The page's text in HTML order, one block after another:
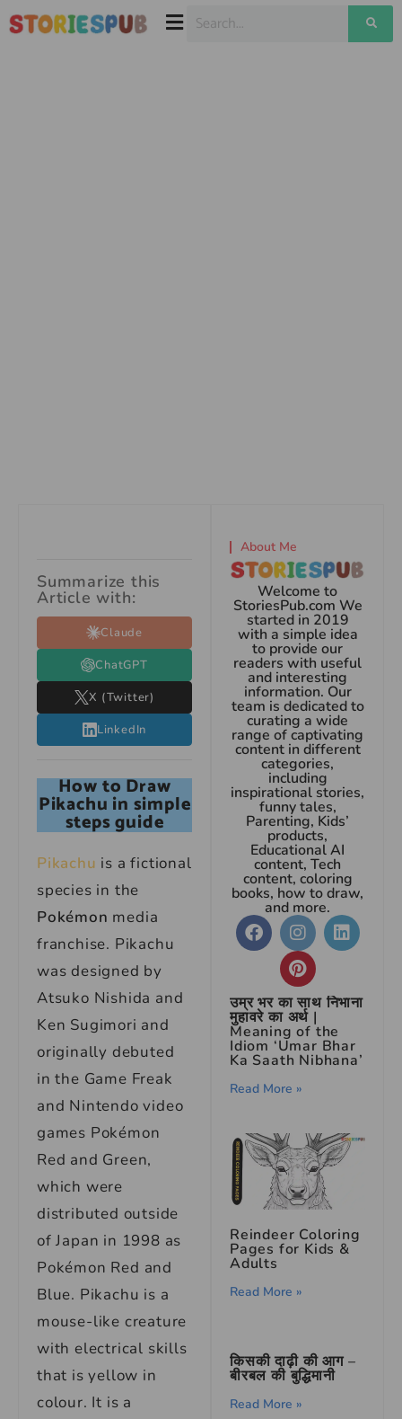
Summarize this
Article with:
Claude
ChatGPT
X (Twitter)
LinkedIn
How to Draw
Pikachu in simple
steps guide
Pikachu is a fictional
species in the
Pokémon media
franchise. Pikachu
was designed by
Atsuko Nishida and
Ken Sugimori and
originally debuted
in the Game Freak
and Nintendo video
games Pokémon
Red and Green,
which were
distributed outside
of Japan in 1998 as
Pokémon Red and
Blue. Pikachu is a
mouse-like creature
with electrical skills
that is yellow in
colour. It is a
About Me
Welcome to
StoriesPub.com We
started in 2019
with a simple idea
to provide our
readers with useful
and interesting
information. Our
team is dedicated to
curating a wide
range of captivating
content in different
categories,
including
inspirational stories,
funny tales,
Parenting, Kids’
products,
Educational AI
content, Tech
content, coloring
books, how to draw,
and more.
उम्र भर का साथ निभाना
मुहावरे का अर्थ |
Meaning of the
Idiom ‘Umar Bhar
Ka Saath Nibhana’
Read More »
Reindeer Coloring
Pages for Kids &
Adults
Read More »
किसकी दाढ़ी की आग –
बीरबल की बुद्धिमानी
Read More »